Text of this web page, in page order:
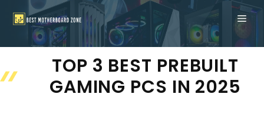
content
TOP 3 BEST PREBUILT
GAMING PCS IN 2025